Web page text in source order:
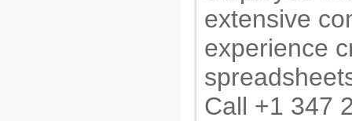
extensive
experience
Call +1 347